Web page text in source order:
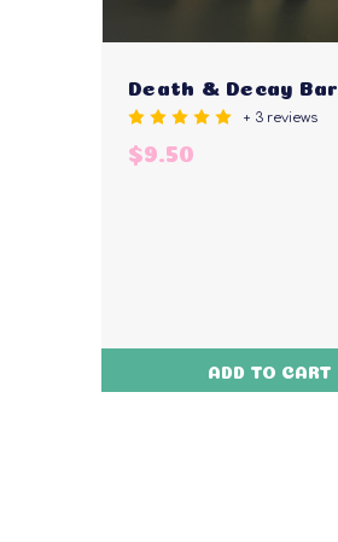
Death & Decay Bar
+ 3 reviews
$9.50
ADD TO CART